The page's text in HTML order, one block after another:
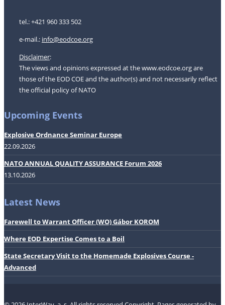
tel.: +421 960 333 502
e-mail.: info@eodcoe.org
Disclaimer:
The views and opinions expressed at the www.eodcoe.org are
those of the EOD COE and the author(s) and not necessarily reflect
the official policy of NATO
Upcoming Events
Explosive Ordnance Seminar Europe
22.09.2026
NATO ANNUAL QUALITY ASSURANCE Forum 2026
13.10.2026
Latest News
Farewell to Warrant Officer (WO) Gábor KOROM
Where EOD Expertise Comes to a Boil
State Secretary Visit to the Homemade Explosives Course -
Advanced